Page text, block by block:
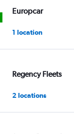
Europcar
1 location
Regency Fleets
2 locations